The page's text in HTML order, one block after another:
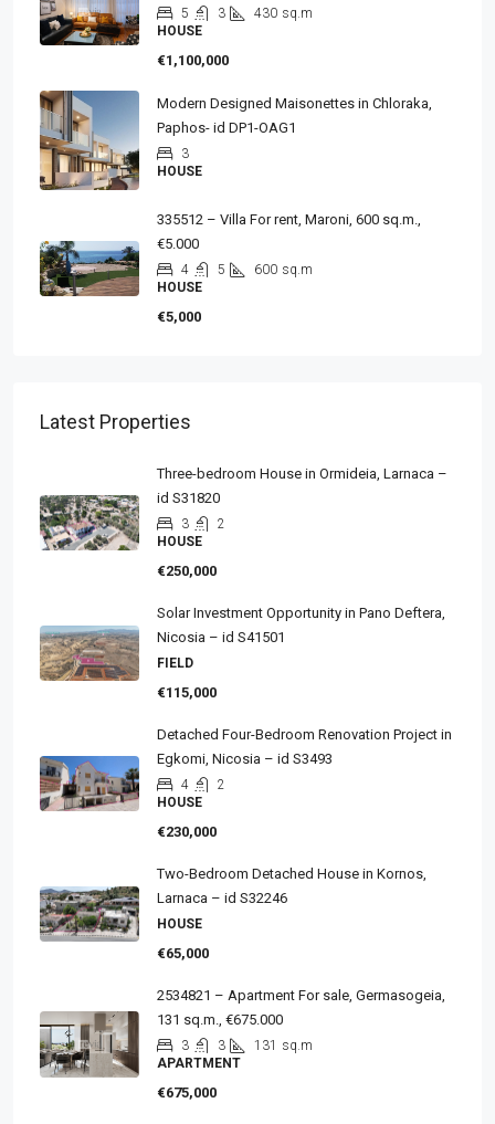
5 3 430 sq.m
HOUSE
€1,100,000
Modern Designed Maisonettes in Chloraka,
Paphos- id DP1-OAG1
3
HOUSE
335512 – Villa For rent, Maroni, 600 sq.m.,
€5.000
4 5 600 sq.m
HOUSE
€5,000
Latest Properties
Three-bedroom House in Ormideia, Larnaca –
id S31820
3
2
HOUSE
€250,000
Solar Investment Opportunity in Pano Deftera,
Nicosia – id S41501
FIELD
€115,000
Detached Four-Bedroom Renovation Project in
Egkomi, Nicosia – id S3493
4
2
HOUSE
€230,000
Two-Bedroom Detached House in Kornos,
Larnaca – id S32246
HOUSE
€65,000
2534821 – Apartment For sale, Germasogeia,
131 sq.m., €675.000
3 3 131
sq.m
APARTMENT
€675,000